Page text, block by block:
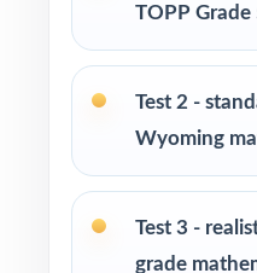
week WY-TOPP
support their
Tutors searching for
TOPP
Test 2 -
Wyoming
Test 3 -
grade